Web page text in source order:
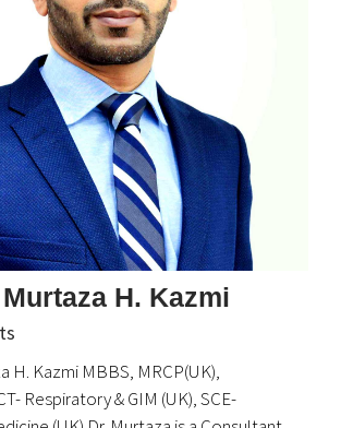
H. Kazmi
H. Kazmi MBBS, MRCP(UK),
Respiratory & GIM (UK), SCE-